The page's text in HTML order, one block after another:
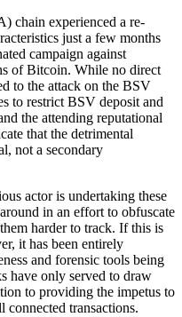
chain experienced a re-
just a few months
campaign against
of Bitcoin. While no direct
to the attack on the BSV
to restrict BSV deposit and
the attending reputational
that the detrimental
not a secondary
actor is undertaking these
in an effort to obfuscate
harder to track. If this is
it has been entirely
and forensic tools being
have only served to draw
to providing the impetus to
connected transactions.